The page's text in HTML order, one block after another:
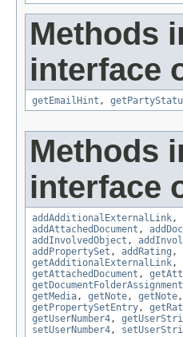
Methods
interface
getEmailHint ,
Methods
interface
addAdditionalExternalLink,
addAttachedDocument ,
addInvolvedObject ,
addPropertySet , addRating ,
getAdditionalExternalLink,
getAttachedDocument ,
getDocumentFolderAssignment
getMedia, getNote, getNote,
getPropertySetEntry,
getUserNumber4,
setUserNumber4,